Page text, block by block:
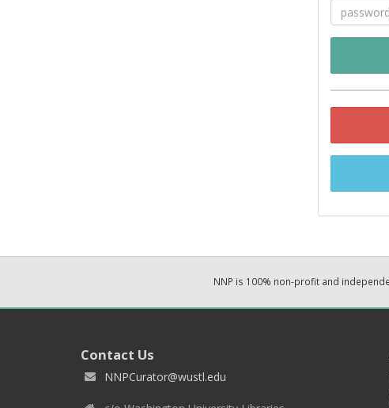
NNP is 100% non-profit and
Contact Us
NNPCurator@wustl.edu